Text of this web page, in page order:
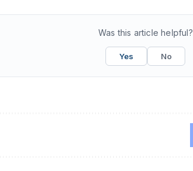
Was this article helpful?
Yes No